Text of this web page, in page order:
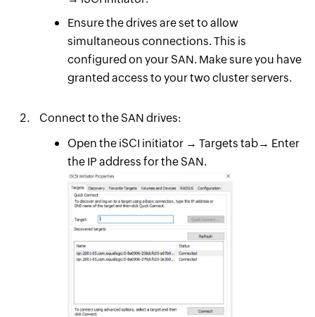
Ensure the drives are set to allow
simultaneous connections. This is
configured on your SAN. Make sure you have
granted access to your two cluster servers.
Connect to the SAN drives:
Open the iSCI initiator → Targets tab→ Enter
the IP address for the SAN.